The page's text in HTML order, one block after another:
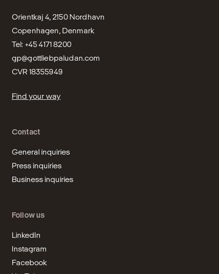
Orientkaj 4, 2150 Nordhavn
Copenhagen, Denmark
Tel: +45 4171 8200
gp@gottliebpaludan.com
CVR 18355949
Find your way
Contact
General inquiries
Press inquiries
Business inquiries
Follow us
LinkedIn
Instagram
Facebook